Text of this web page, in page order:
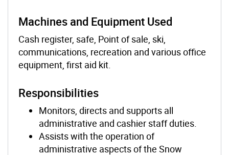
Machines and Equipment Used
Cash register, safe, Point of sale, ski,
communications, recreation and various office
equipment, first aid kit.
Responsibilities
Monitors, directs and supports all
administrative and cashier staff duties.
Assists with the operation of
administrative aspects of the Snow